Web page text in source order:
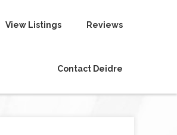
View Listings Reviews
Contact Deidre